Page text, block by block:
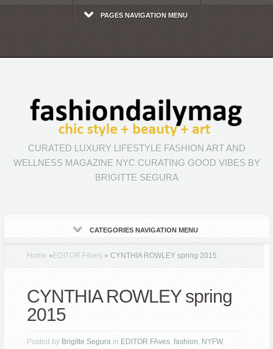
PAGES NAVIGATION MENU
CURATED LUXURY LIFESTYLE FASHION ART AND
WELLNESS MAGAZINE NYC CURATING GOOD VIBES BY
BRIGITTE SEGURA
CATEGORIES NAVIGATION MENU
Home » EDITOR FAves » CYNTHIA ROWLEY spring 2015
CYNTHIA ROWLEY spring
2015
Posted by Brigitte Segura in EDITOR FAves,fashion, NYFW,